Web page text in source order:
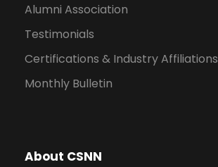
Alumni Association
Testimonials
Certifications & Industry Affiliations
Monthly Bulletin
About CSNN